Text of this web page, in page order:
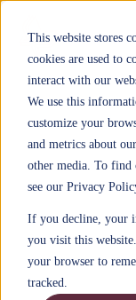
This website stores
cookies are used to
interact with our
We use this
customize your
and metrics about
other media. To find
see our Privacy
If you decline, your
you visit this
your browser to
tracked.
Explore our